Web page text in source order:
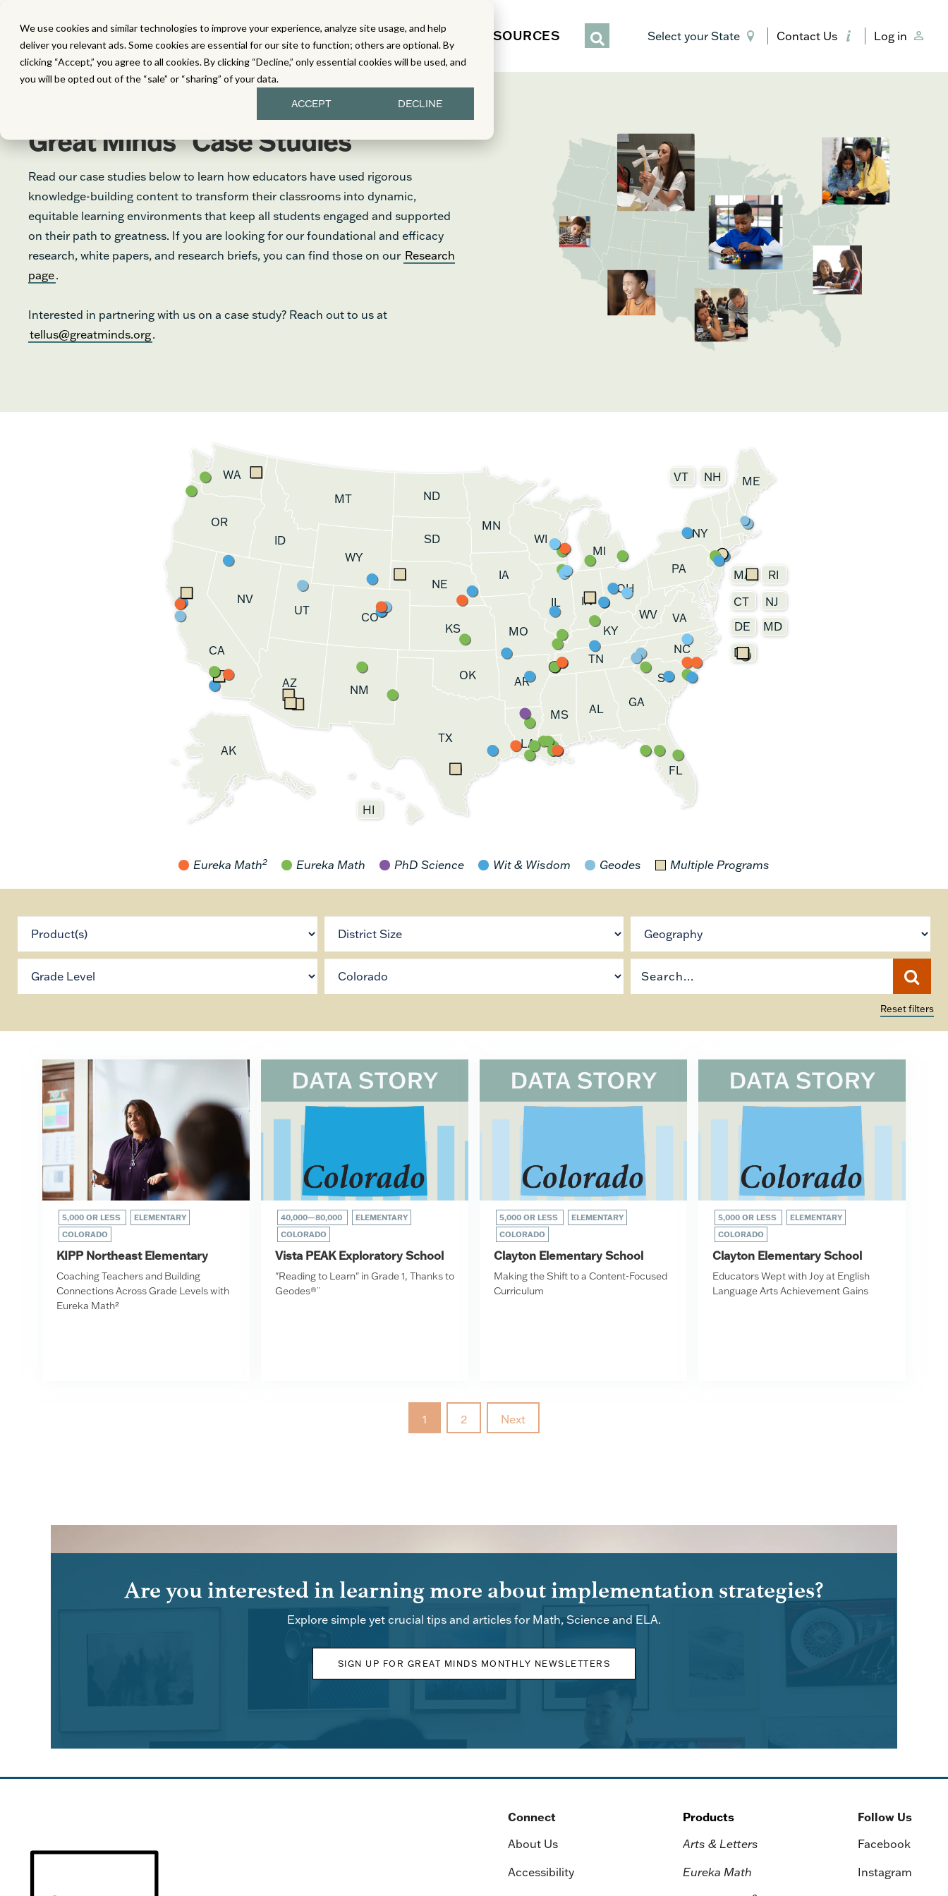
We use cookies and similar technologies to improve your experience, analyze site usage, and help
deliver you relevant ads. Some cookies are essential for our site to function; others are optional. By
clicking “Accept,” you agree to all cookies. By clicking “Decline,” only essential cookies will be used, and
you will be opted out of the “sale” or “sharing” of your data.
ACCEPT DECLINE
MATH LITERACY SCIENCE SERVICES RESOURCES Select your State Contact Us Log in
Great Minds®Case Studies
Read our case studies below to learn how educators have used rigorous
knowledge-building content to transform their classrooms into dynamic,
equitable learning environments that keep all students engaged and supported
on their path to greatness. If you are looking for our foundational and efficacy
research, white papers, and research briefs, you can find those on our Research
page.
Interested in partnering with us on a case study? Reach out to us at
tellus@greatminds.org.
AL
AK
AZ AR
CA
CO
CT
DE
FL
GA
HI
ID
IL IN
IA
KS KY
LA
ME
MD
MA
MI
MN
MS
MO
MT
NE
NV
NH
NJ
NM
NY
NC
ND
OH
OK
OR
PA RI
SC
SD
TN
TX
UT
VT
VA
WA
WV
WI
WY
DC
Eureka Math2 Eureka Math PhD Science Wit & Wisdom Geodes Multiple Programs
Reset filters
5,000 OR LESS
ELEMENTARY
COLORADO
KIPP Northeast Elementary
Coaching Teachers and Building
Connections Across Grade Levels with
Eureka Math²
40,000—80,000
ELEMENTARY
COLORADO
Vista PEAK Exploratory School
"Reading to Learn" in Grade 1, Thanks to
Geodes®¨
5,000 OR LESS
ELEMENTARY
COLORADO
Clayton Elementary School
Making the Shift to a Content-Focused
Curriculum
5,000 OR LESS
ELEMENTARY
COLORADO
Clayton Elementary School
Educators Wept with Joy at English
Language Arts Achievement Gains
1 2 Next
Are you interested in learning more about implementation strategies?
Explore simple yet crucial tips and articles for Math, Science and ELA.
SIGN UP FOR GREAT MINDS MONTHLY NEWSLETTERS
Connect
About Us
Accessibility
Products
Arts & Letters
Eureka Math
Follow Us
Facebook
Instagram